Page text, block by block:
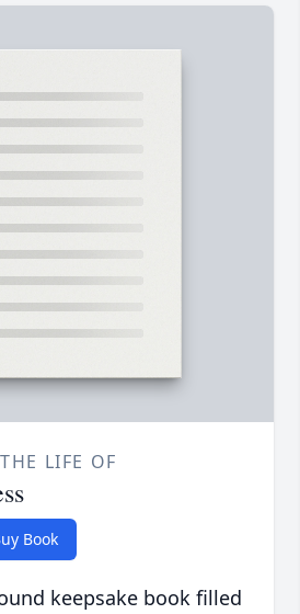
LIFE OF
Book
keepsake book filled